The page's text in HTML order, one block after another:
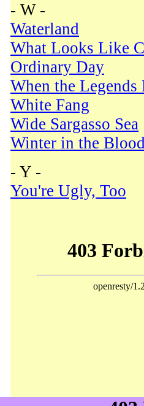
- W -
Waterland
What Looks Like
Ordinary Day
When the Legends
White Fang
Wide Sargasso Sea
Winter in the
- Y -
You're Ugly, Too